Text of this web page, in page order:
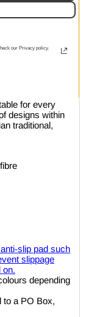
warehouse
colours,
for every
designs within
traditional,
slip pad such
slippage
on.
depending
PO Box,
our Privacy policy.